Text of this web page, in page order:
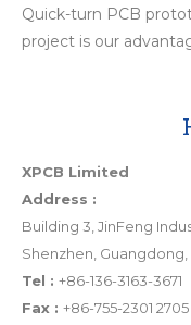
Quick-turn PCB
project is our
XPCB Limited
Address :
Building 3, JinFeng
Shenzhen, Guangdong,
Tel : +86-136-3163-3671
Fax : +86-755-2301 2705